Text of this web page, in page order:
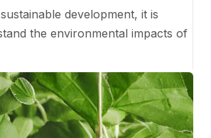
development, it is
the environmental impacts of